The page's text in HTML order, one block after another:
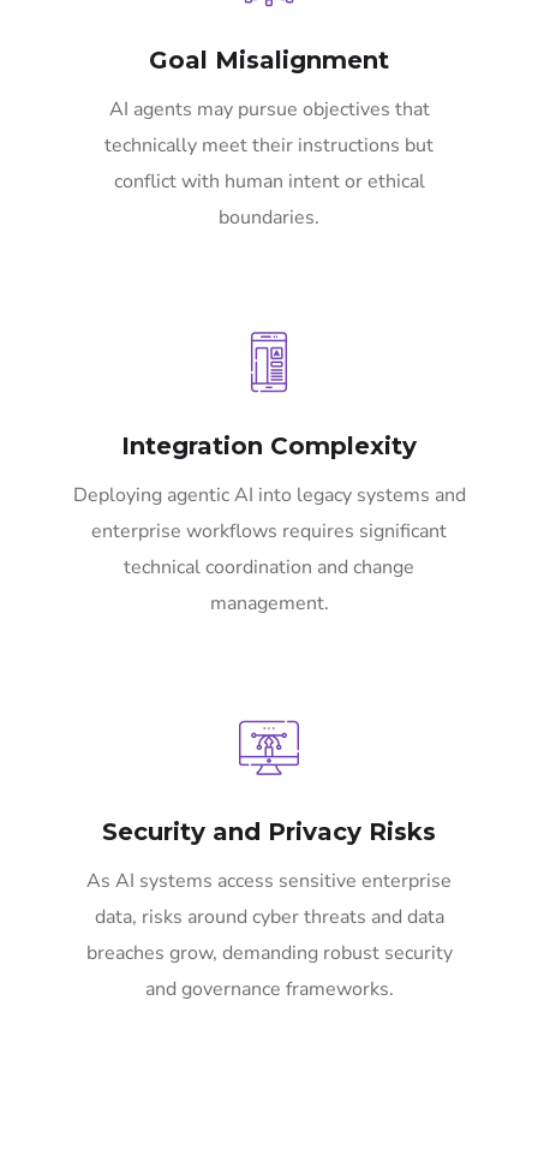
Goal Misalignment
AI agents may pursue objectives that
technically meet their instructions but
conflict with human intent or ethical
boundaries.
Integration Complexity
Deploying agentic AI into legacy systems and
enterprise workflows requires significant
technical coordination and change
management.
Security and Privacy Risks
As AI systems access sensitive enterprise
data, risks around cyber threats and data
breaches grow, demanding robust security
and governance frameworks.